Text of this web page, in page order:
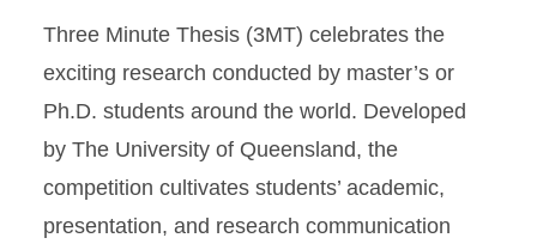
Graduate Awards
3MT: Three Minute Thesis
Karas Award
Research Excellence Award
Teaching Excellence Award
Three Minute Thesis (3MT) celebrates the
exciting research conducted by master’s or
Ph.D. students around the world. Developed
by The University of Queensland, the
competition cultivates students’ academic,
presentation, and research communication